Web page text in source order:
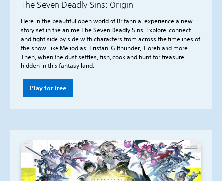
The Seven Deadly Sins: Origin
Here in the beautiful open world of Britannia, experience a new
story set in the anime The Seven Deadly Sins. Explore, connect
and fight side by side with characters from across the timelines of
the show, like Meliodias, Tristan, Gilthunder, Tioreh and more.
Then, when the dust settles, fish, cook and hunt for treasure
hidden in this fantasy land.
Play for free